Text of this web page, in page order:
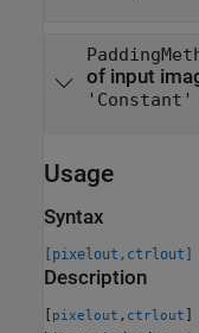
of input
'Constant'
Usage
Syntax
[pixelout,ctrlout]
Description
pixelout , ctrlout